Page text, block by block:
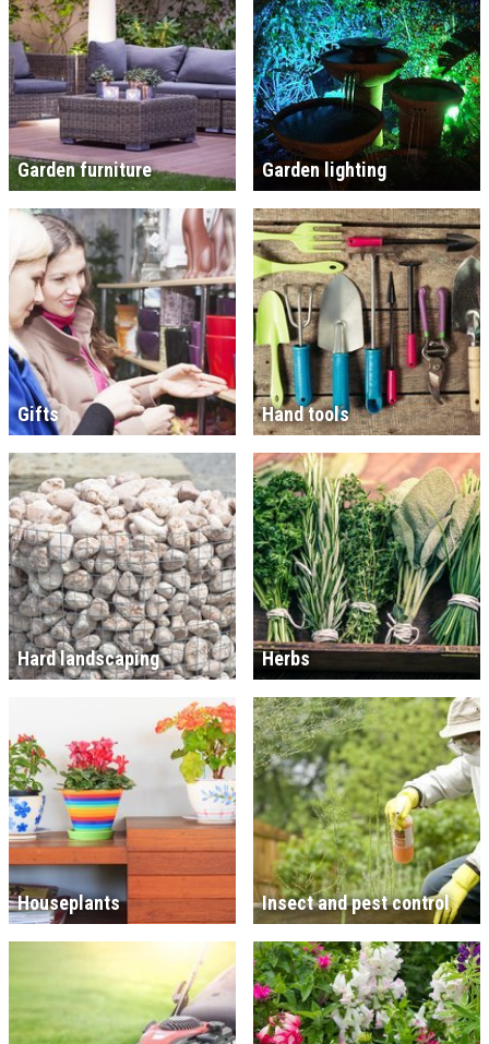
Garden furniture Garden lighting
Gifts Hand tools
Hard landscaping Herbs
Houseplants Insect and pest control